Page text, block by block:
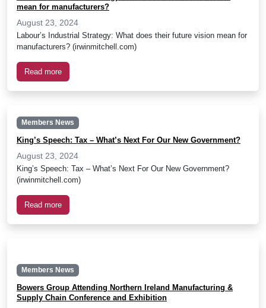
mean for manufacturers?
August 23, 2024
Labour’s Industrial Strategy: What does their future vision mean for
manufacturers? (irwinmitchell.com)
Read more
Members News
King’s Speech: Tax – What’s Next For Our New Government?
August 23, 2024
King’s Speech: Tax – What’s Next For Our New Government?
(irwinmitchell.com)
Read more
Members News
Bowers Group Attending Northern Ireland Manufacturing &
Supply Chain Conference and Exhibition